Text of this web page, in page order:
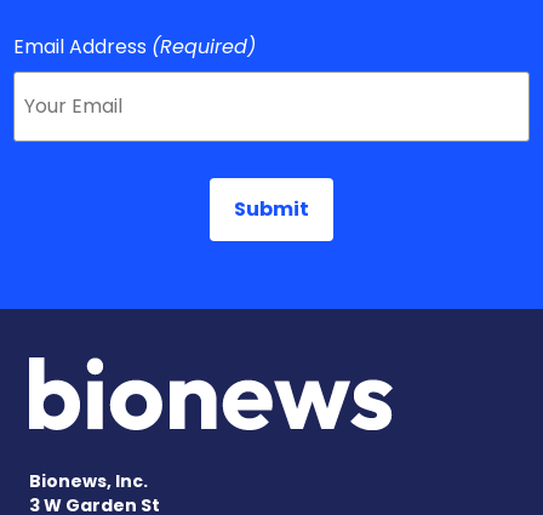
Email Address (Required)
Bionews, Inc.
3 W Garden St